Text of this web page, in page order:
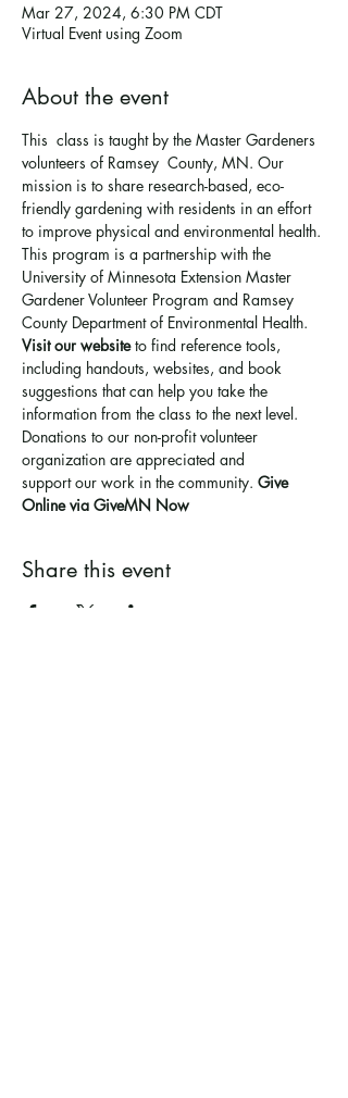
Mar 27, 2024, 6:30 PM CDT
Virtual Event using Zoom
About the event
This  class is taught by the Master Gardeners
volunteers of Ramsey  County, MN. Our
mission is to share research-based, eco-
friendly gardening with residents in an effort
to improve physical and environmental health.
This program is a partnership with the
University of Minnesota Extension Master
Gardener Volunteer Program and Ramsey
County Department of Environmental Health.
Visit our website to find reference tools,
including handouts, websites, and book
suggestions that can help you take the
information from the class to the next level.
Donations to our non-profit volunteer
organization are appreciated and
support our work in the community. Give
Online via GiveMN Now
Share this event